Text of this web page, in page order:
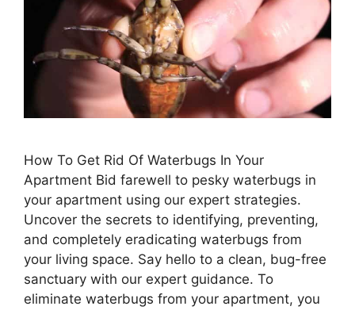
How To Get Rid Of Waterbugs In Your
Apartment Bid farewell to pesky waterbugs in
your apartment using our expert strategies.
Uncover the secrets to identifying, preventing,
and completely eradicating waterbugs from
your living space. Say hello to a clean, bug-free
sanctuary with our expert guidance. To
eliminate waterbugs from your apartment, you